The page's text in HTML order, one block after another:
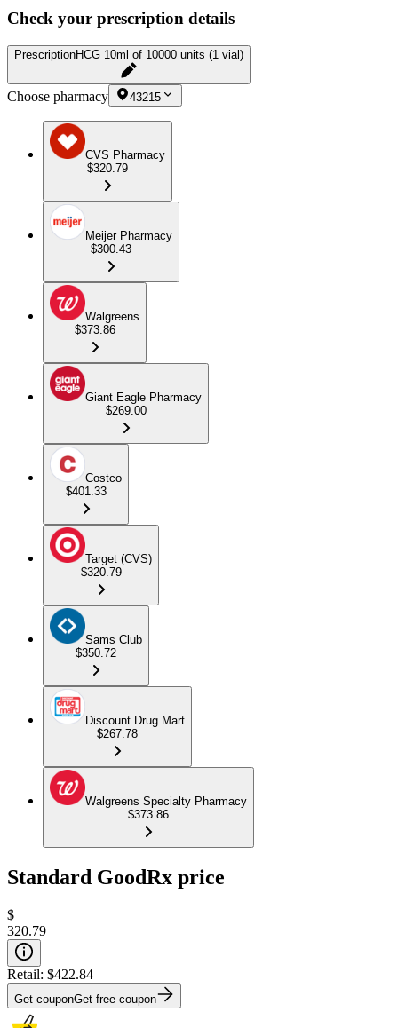
Check your prescription details
PrescriptionHCG 10ml of 10000 units (1 vial)
Choose pharmacy 43215
CVS Pharmacy
$320.79
Meijer Pharmacy
$300.43
Walgreens
$373.86
Giant Eagle Pharmacy
$269.00
Costco
$401.33
Target (CVS)
$320.79
Sams Club
$350.72
Discount Drug Mart
$267.78
Walgreens Specialty Pharmacy
$373.86
Standard GoodRx price
$
320.79
Retail: $422.84
Get couponGet free coupon